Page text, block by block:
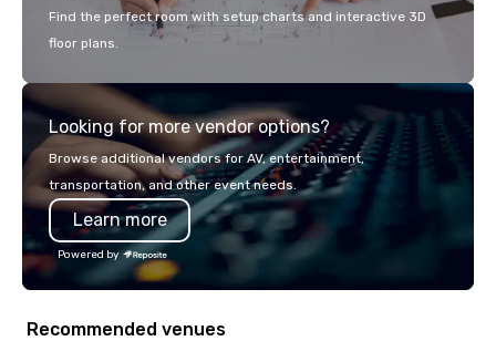
Find the perfect room with setup charts and interactive 3D
floor plans.
Looking for more vendor options?
Browse additional vendors for AV, entertainment,
transportation, and other event needs.
Learn more
Powered by
Recommended venues